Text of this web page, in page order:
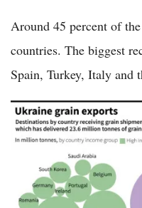
Around 45 percent of
countries. The biggest
Spain, Turkey, Italy and